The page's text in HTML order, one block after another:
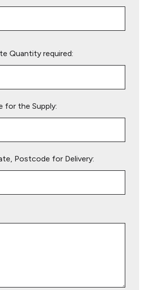
Quantity required:
for the Supply:
Postcode for Delivery: